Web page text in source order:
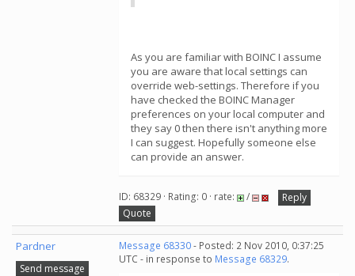
As you are familiar with BOINC I assume
you are aware that local settings can
override web-settings. Therefore if you
have checked the BOINC Manager
preferences on your local computer and
they say 0 then there isn't anything more
I can suggest. Hopefully someone else
can provide an answer.
ID: 68329 · Rating: 0 · rate: /
Reply
Quote
Pardner
Send message
Message 68330- Posted: 2 Nov 2010, 0:37:25
UTC - in response to Message 68329.